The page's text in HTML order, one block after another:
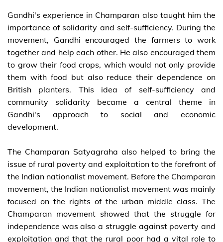
Gandhi's experience in Champaran also taught him the
importance of solidarity and self-sufficiency. During the
movement, Gandhi encouraged the farmers to work
together and help each other. He also encouraged them
to grow their food crops, which would not only provide
them with food but also reduce their dependence on
British planters. This idea of self-sufficiency and
community solidarity became a central theme in
Gandhi's approach to social and economic
development.
The Champaran Satyagraha also helped to bring the
issue of rural poverty and exploitation to the forefront of
the Indian nationalist movement. Before the Champaran
movement, the Indian nationalist movement was mainly
focused on the rights of the urban middle class. The
Champaran movement showed that the struggle for
independence was also a struggle against poverty and
exploitation and that the rural poor had a vital role to